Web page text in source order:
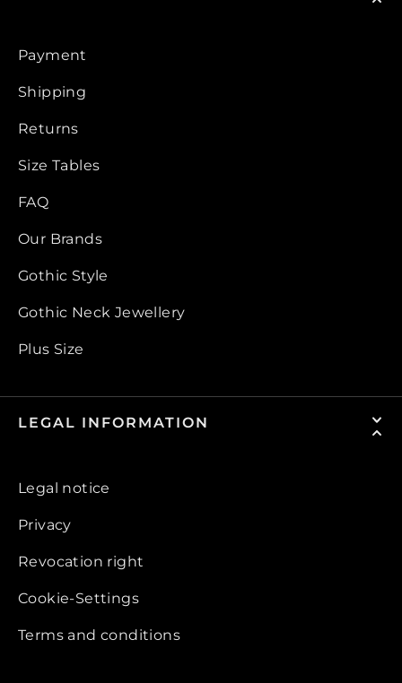
Payment
Shipping
Returns
Size Tables
FAQ
Our Brands
Gothic Style
Gothic Neck Jewellery
Plus Size
LEGAL INFORMATION
Legal notice
Privacy
Revocation right
Cookie-Settings
Terms and conditions